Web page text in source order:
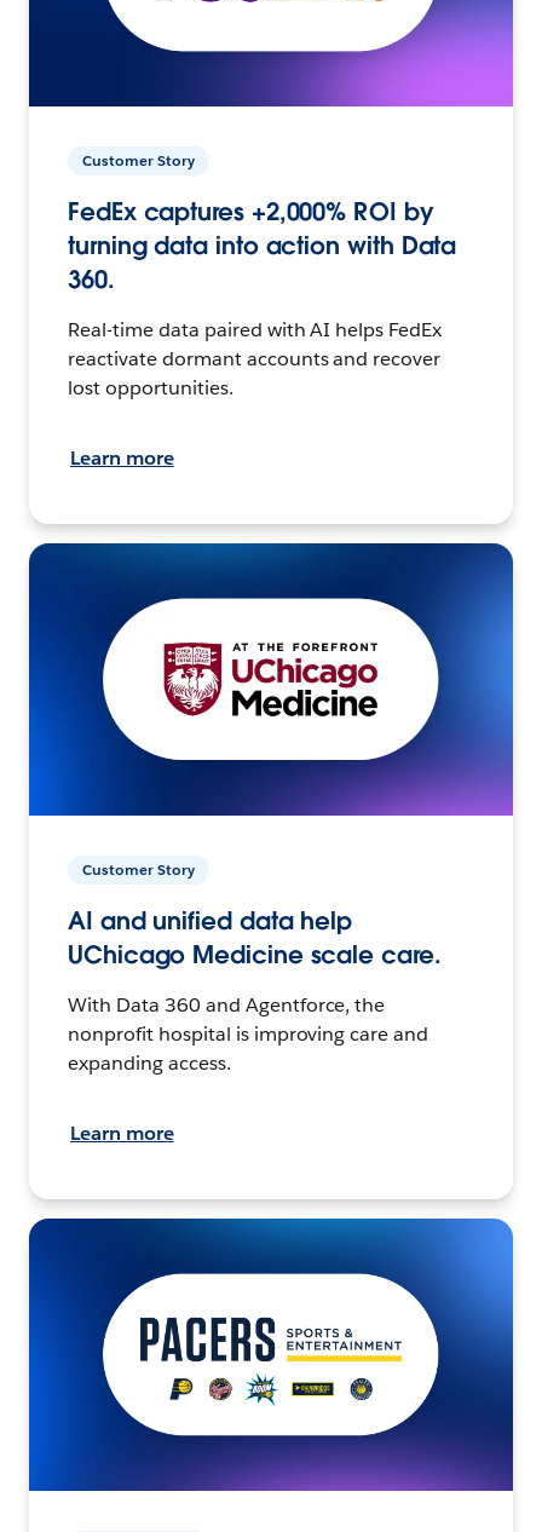
Customer Story
FedEx captures +2,000% ROI by
turning data into action with Data
360.
Real-time data paired with AI helps FedEx
reactivate dormant accounts and recover
lost opportunities.
Learn more
Customer Story
AI and unified data help
UChicago Medicine scale care.
With Data 360 and Agentforce, the
nonprofit hospital is improving care and
expanding access.
Learn more